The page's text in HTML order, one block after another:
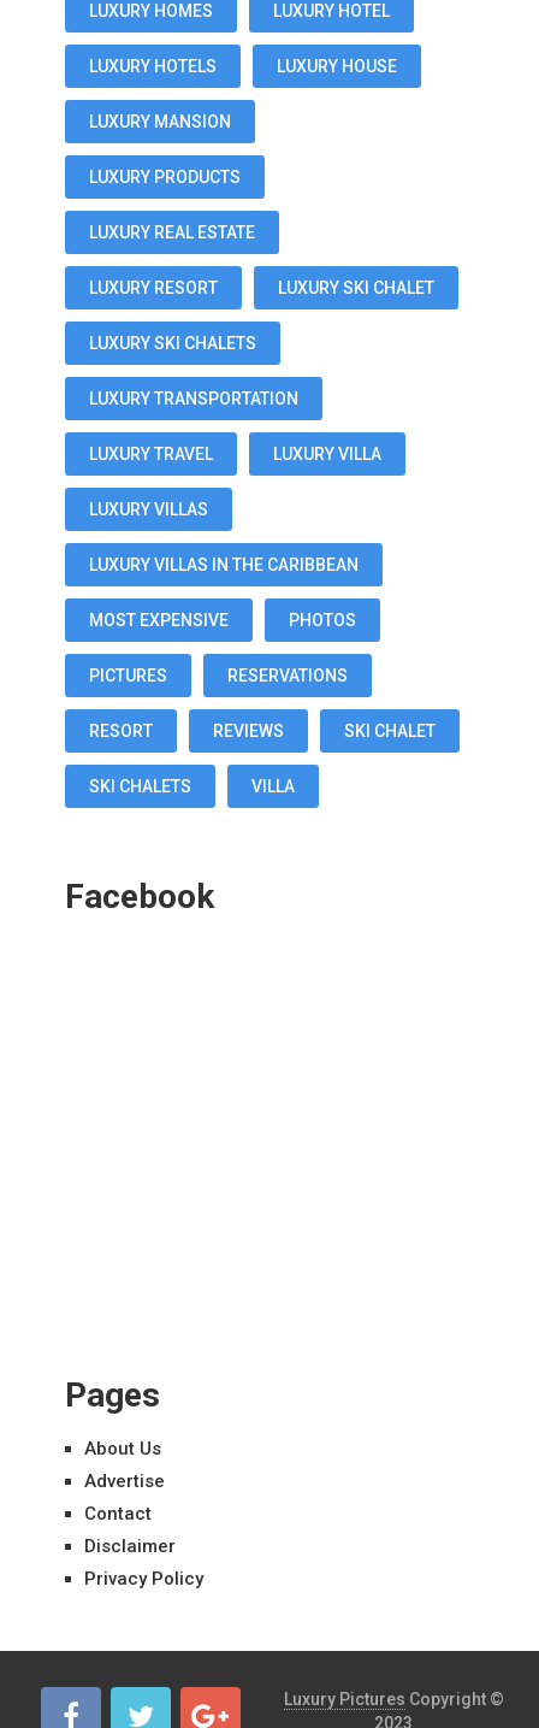
LUXURY HOMES LUXURY HOTEL
LUXURY HOTELS LUXURY HOUSE
LUXURY MANSION
LUXURY PRODUCTS
LUXURY REAL ESTATE
LUXURY RESORT LUXURY SKI CHALET
LUXURY SKI CHALETS
LUXURY TRANSPORTATION
LUXURY TRAVEL LUXURY VILLA
LUXURY VILLAS
LUXURY VILLAS IN THE CARIBBEAN
MOST EXPENSIVE PHOTOS
PICTURES RESERVATIONS
RESORT REVIEWS SKI CHALET
SKI CHALETS VILLA
Facebook
Pages
About Us
Advertise
Contact
Disclaimer
Privacy Policy
Luxury Pictures Copyright ©
2023